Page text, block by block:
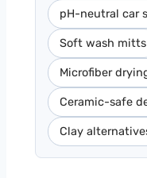
pH-neutral car
Soft wash mitts
Microfiber
Ceramic-safe
Clay